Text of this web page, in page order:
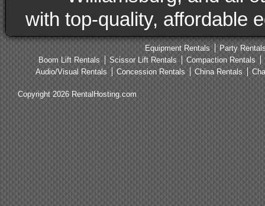
with top-quality, affordable
Equipment Rentals
Party
Boom Lift Rentals
Scissor Lift Rentals Compaction Rentals
Audio/Visual Rentals
Concession Rentals China Rentals
Copyright 2026 RentalHosting.com